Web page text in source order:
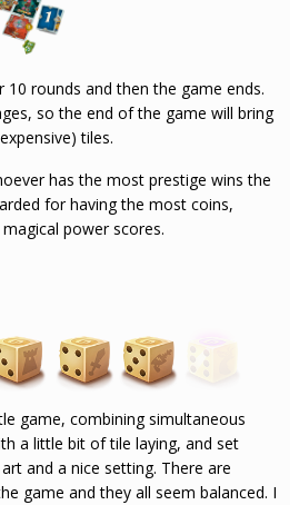
rounds and then the game ends.
so the end of the game will bring
tiles.
has the most prestige wins the
for having the most coins,
power scores.
game, combining simultaneous
a little bit of tile laying, and set
and a nice setting. There are
game and they all seem balanced. I